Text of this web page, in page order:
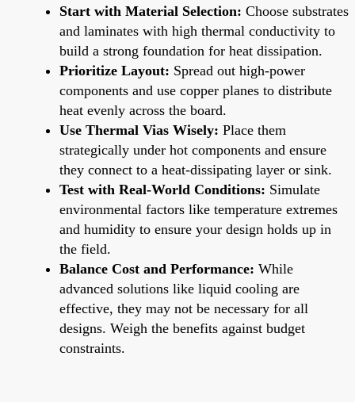
Start with Material Selection: Choose substrates
and laminates with high thermal conductivity to
build a strong foundation for heat dissipation.
Prioritize Layout: Spread out high-power
components and use copper planes to distribute
heat evenly across the board.
Use Thermal Vias Wisely: Place them
strategically under hot components and ensure
they connect to a heat-dissipating layer or sink.
Test with Real-World Conditions: Simulate
environmental factors like temperature extremes
and humidity to ensure your design holds up in
the field.
Balance Cost and Performance: While
advanced solutions like liquid cooling are
effective, they may not be necessary for all
designs. Weigh the benefits against budget
constraints.